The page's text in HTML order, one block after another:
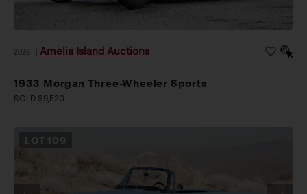
2026 Amelia Island Auctions
1933 Morgan Three-Wheeler Sports
SOLD $9,520
LOT 109